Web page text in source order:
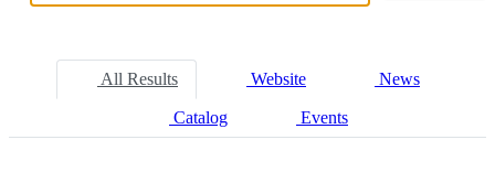
All Results Website News
Catalog Events